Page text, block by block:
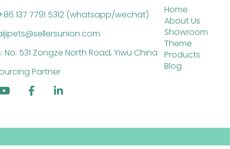
137 7791 5312 (whatsapp/wechat)
No. 531 Zongze North Road, Yiwu China
Partner
Home
About Us
Showroom
Theme
Products
Blog